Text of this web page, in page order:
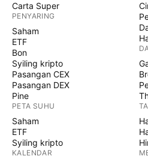
Carta Super
PENYARING
Saham
ETF
Bon
Syiling kripto
Pasangan CEX
Pasangan DEX
Pine
PETA SUHU
Saham
ETF
Syiling kripto
KALENDAR